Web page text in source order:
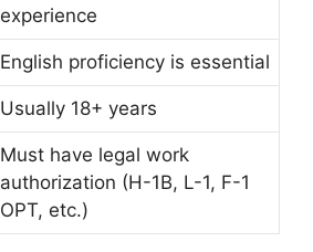
experience
English proficiency is essential
Usually 18+ years
Must have legal work
authorization (H-1B, L-1, F-1
OPT, etc.)